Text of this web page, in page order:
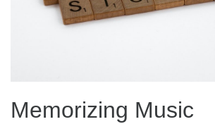
Memorizing Music